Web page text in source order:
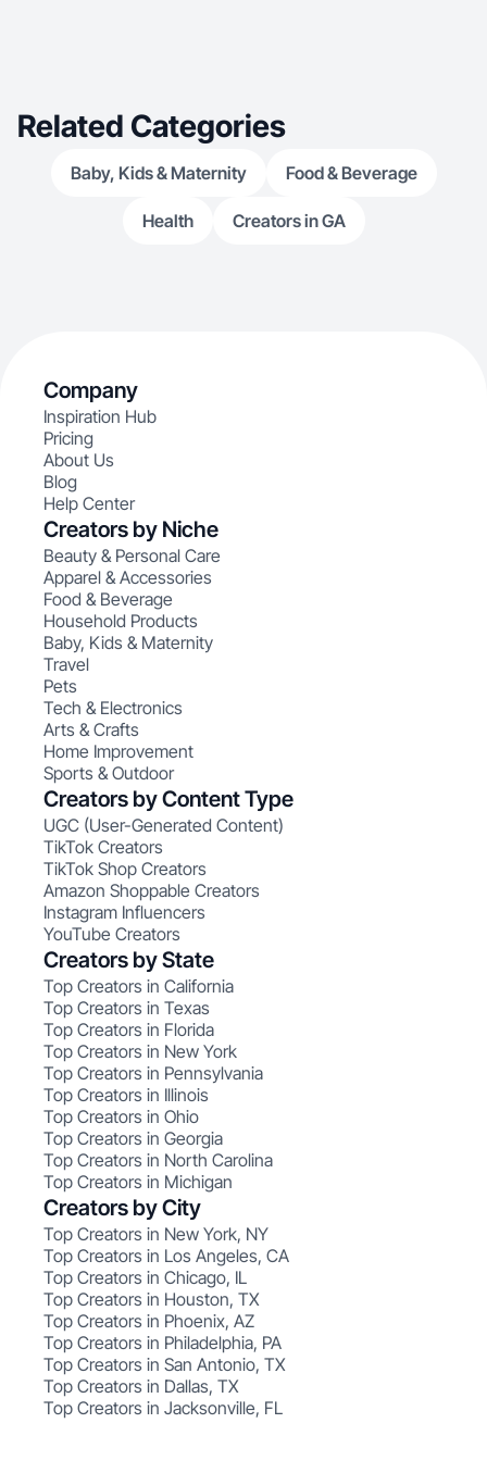
Related Categories
Baby, Kids & Maternity Food & Beverage
Health Creators in GA
Company
Inspiration Hub
Pricing
About Us
Blog
Help Center
Creators by Niche
Beauty & Personal Care
Apparel & Accessories
Food & Beverage
Household Products
Baby, Kids & Maternity
Travel
Pets
Tech & Electronics
Arts & Crafts
Home Improvement
Sports & Outdoor
Creators by Content Type
UGC (User-Generated Content)
TikTok Creators
TikTok Shop Creators
Amazon Shoppable Creators
Instagram Influencers
YouTube Creators
Creators by State
Top Creators in California
Top Creators in Texas
Top Creators in Florida
Top Creators in New York
Top Creators in Pennsylvania
Top Creators in Illinois
Top Creators in Ohio
Top Creators in Georgia
Top Creators in North Carolina
Top Creators in Michigan
Creators by City
Top Creators in New York, NY
Top Creators in Los Angeles, CA
Top Creators in Chicago, IL
Top Creators in Houston, TX
Top Creators in Phoenix, AZ
Top Creators in Philadelphia, PA
Top Creators in San Antonio, TX
Top Creators in Dallas, TX
Top Creators in Jacksonville, FL